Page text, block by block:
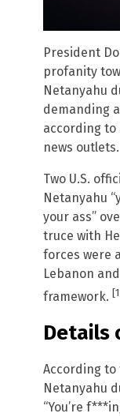
President
profanity
Netanyahu
demanding
according
news outlets.
Two U.S.
Netanyahu
your ass”
truce with
forces were
Lebanon
framework.
Details
According to
Netanyahu
“You’re